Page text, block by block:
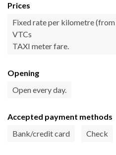
Prices
Fixed rate per kilometre
VTCs
TAXI meter fare.
Opening
Open every day.
Accepted payment methods
Bank/credit card
Check